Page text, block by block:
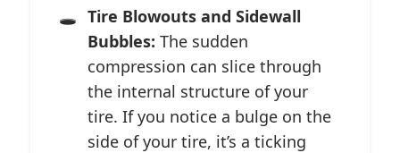
Tire Blowouts and Sidewall
Bubbles: The sudden
compression can slice through
the internal structure of your
tire. If you notice a bulge on the
side of your tire, it’s a ticking